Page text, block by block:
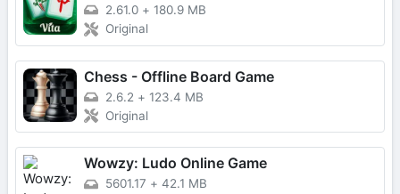
2.61.0 + 180.9 MB
Original
Chess - Offline Board Game
2.6.2 + 123.4 MB
Original
Wowzy: Ludo Online Game
5601.17 + 42.1 MB